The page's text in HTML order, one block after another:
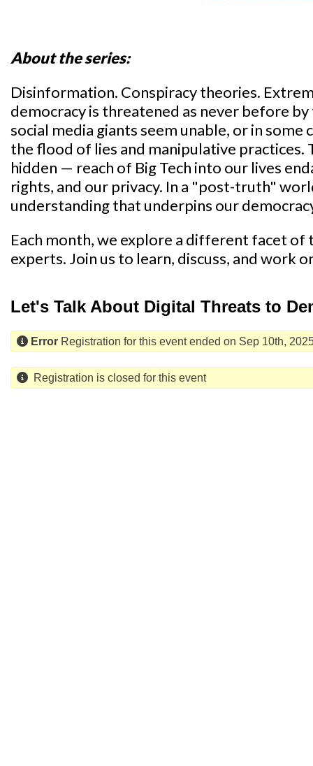
About the series:
Disinformation. Conspiracy theories.
democracy is threatened as never before
social media giants seem unable, or in
the flood of lies and manipulative
hidden — reach of Big Tech into our lives
rights, and our privacy. In a "post-truth"
understanding that underpins our
Each month, we explore a different facet of
experts. Join us to learn, discuss, and work